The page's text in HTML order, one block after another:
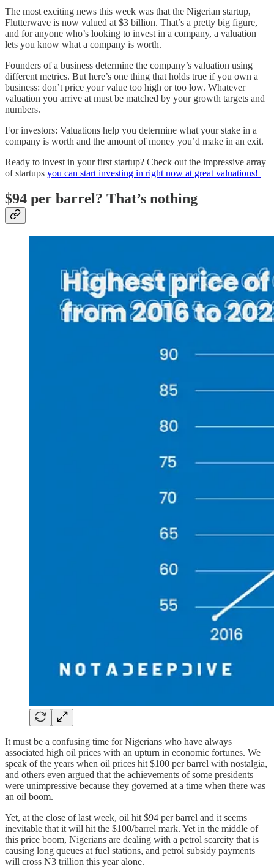
The most exciting news this week was that the Nigerian startup,
Flutterwave is now valued at $3 billion. That’s a pretty big figure,
and for anyone who’s looking to invest in a company, a valuation
lets you know what a company is worth.
Founders of a business determine the company’s valuation using
different metrics. But here’s one thing that holds true if you own a
business: don’t price your value too high or too low. Whatever
valuation you arrive at must be matched by your growth targets and
numbers.
For investors: Valuations help you determine what your stake in a
company is worth and the amount of money you’d make in an exit.
Ready to invest in your first startup? Check out the impressive array
of startups you can start investing in right now at great valuations!
$94 per barrel? That’s nothing
It must be a confusing time for Nigerians who have always
associated high oil prices with an upturn in economic fortunes. We
speak of the years when oil prices hit $100 per barrel with nostalgia,
and others even argued that the achievements of some presidents
were unimpressive because they governed at a time when there was
an oil boom.
Yet, at the close of last week, oil hit $94 per barrel and it seems
inevitable that it will hit the $100/barrel mark. Yet in the middle of
this price boom, Nigerians are dealing with a petrol scarcity that is
causing long queues at fuel stations, and petrol subsidy payments
will cross N3 trillion this year alone.